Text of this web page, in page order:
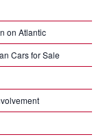
on Atlantic
Cars for Sale